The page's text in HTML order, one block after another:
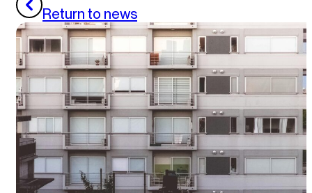
Return to news